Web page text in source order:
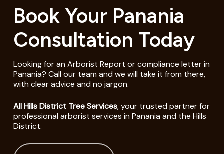
Book Your Panania
Consultation Today
Looking for an Arborist Report or compliance letter in
Panania? Call our team and we will take it from there,
with clear advice and no jargon.
All Hills District Tree Services, your trusted partner for
professional arborist services in Panania and the Hills
District.